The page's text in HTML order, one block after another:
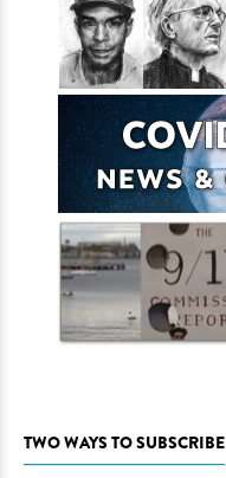
TWO WAYS TO SUBSCRIBE